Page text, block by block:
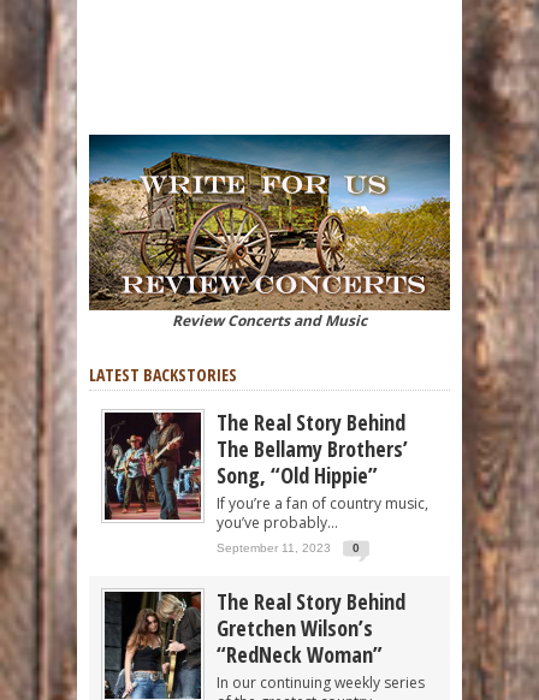
Review Concerts and Music
LATEST BACKSTORIES
The Real Story Behind
The Bellamy Brothers’
Song, “Old Hippie”
If you’re a fan of country music,
you’ve probably...
September 11, 2023 0
The Real Story Behind
Gretchen Wilson’s
“RedNeck Woman”
In our continuing weekly series